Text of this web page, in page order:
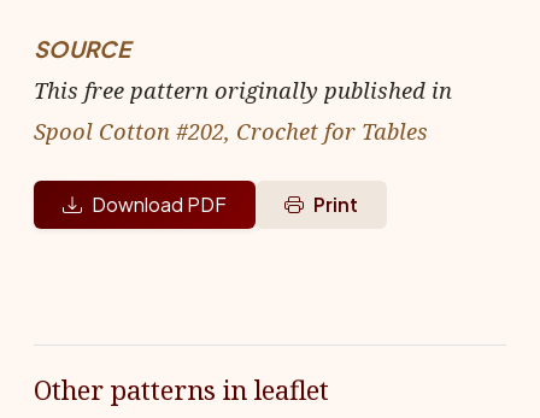
SOURCE
This free pattern originally published in
Spool Cotton #202, Crochet for Tables
Download PDF Print
Other patterns in leaflet